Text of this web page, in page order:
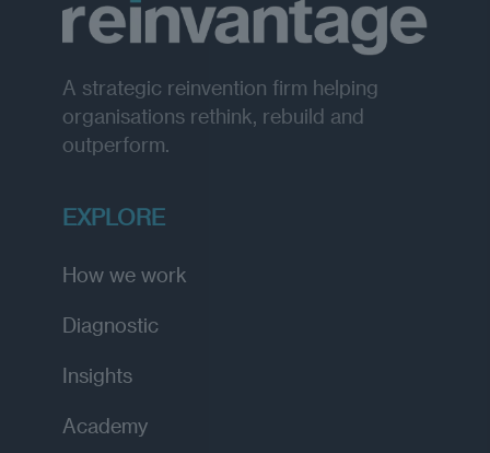
A strategic reinvention firm helping
organisations rethink, rebuild and
outperform.
EXPLORE
How we work
Diagnostic
Insights
Academy